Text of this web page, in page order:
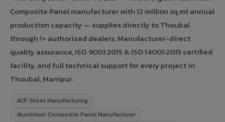
Composite Panel manufacturer with 12 million sq.mt annual
production capacity — supplies directly to Thoubal
through 1+ authorized dealers. Manufacturer-direct
quality assurance, ISO 9001:2015 & ISO 14001:2015 certified
facility, and full technical support for every project in
Thoubal, Manipur.
ACP Sheet Manufacturing
Aluminium Composite Panel Manufacturer